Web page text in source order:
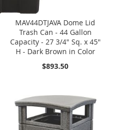
MAV44DTJAVA Dome Lid
Trash Can - 44 Gallon
Capacity - 27 3/4" Sq. x 45"
H - Dark Brown in Color
$893.50